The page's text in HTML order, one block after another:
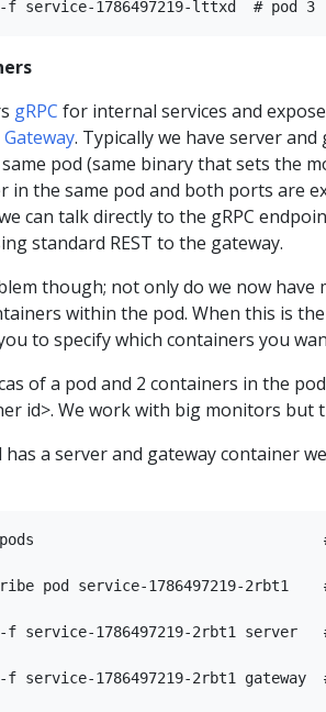
gRPC for internal services and
Gateway. Typically we have server
pod (same binary that sets the
in the same pod and both ports are
can talk directly to the gRPC
standard REST to the gateway.
though; not only do we now have
within the pod. When this is
to specify which containers you
of a pod and 2 containers in the
id>. We work with big monitors but
has a server and gateway container
pods                                 #
pod service-1786497219-2rbt1
service-1786497219-2rbt1 server
service-1786497219-2rbt1 gateway